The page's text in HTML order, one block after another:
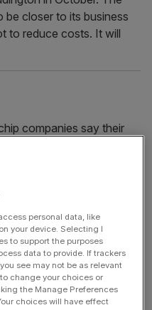
closer to its business
to reduce costs. It will
companies say their
report. And Prudential
on final salary plans will
put Britain at the
personal data, like
your device. Selecting I
to support the purposes
data to provide. If trackers
see may not be as relevant
change your choices or
the Manage Preferences
choices will have effect